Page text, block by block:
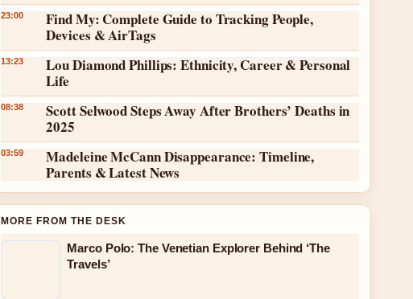
23:00
Find My: Complete Guide to Tracking People,
Devices & AirTags
13:23
Lou Diamond Phillips: Ethnicity, Career & Personal
Life
08:38
Scott Selwood Steps Away After Brothers’ Deaths in
2025
03:59
Madeleine McCann Disappearance: Timeline,
Parents & Latest News
MORE FROM THE DESK
Marco Polo: The Venetian Explorer Behind ‘The
Travels’